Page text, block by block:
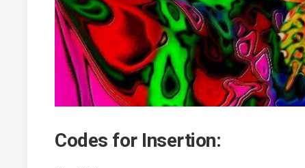
Codes for Insertion: